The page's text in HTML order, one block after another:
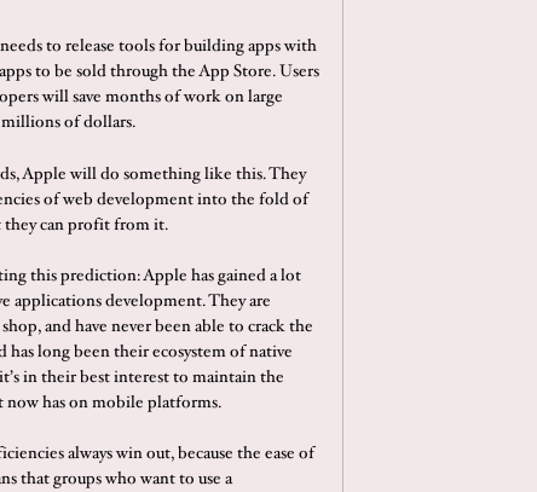
to release tools for building apps with
to be sold through the App Store. Users
will save months of work on large
millions of dollars.
Apple will do something like this. They
of web development into the fold of
they can profit from it.
this prediction: Apple has gained a lot
applications development. They are
and have never been able to crack the
long been their ecosystem of native
in their best interest to maintain the
has on mobile platforms.
always win out, because the ease of
that groups who want to use a